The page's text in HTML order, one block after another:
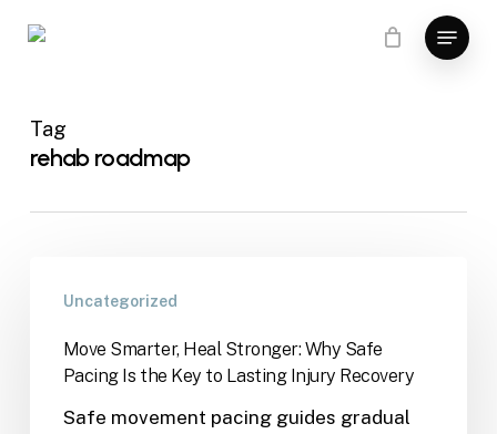
Menu
Tag
rehab roadmap
Uncategorized
Move Smarter, Heal Stronger: Why Safe
Pacing Is the Key to Lasting Injury Recovery
Safe movement pacing guides gradual